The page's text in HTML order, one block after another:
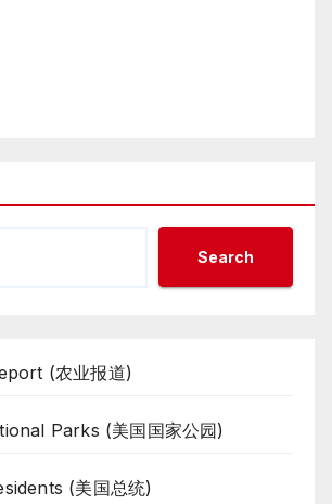
Search
(农业报道)
Parks (美国国家公园)
(美国总统)